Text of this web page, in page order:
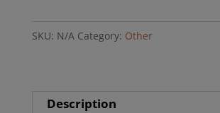
(not
SKU: N/A Category: Other
Description